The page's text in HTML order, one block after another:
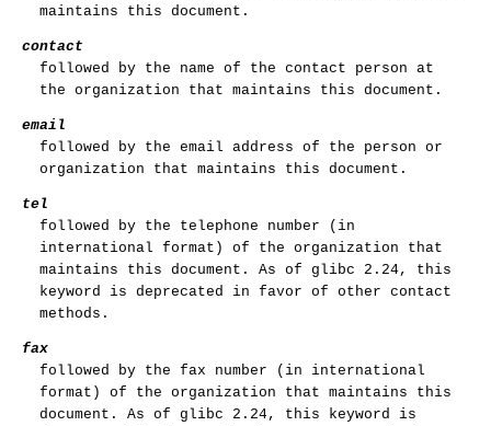
maintains this document.
contact
followed by the name of the contact person at
the organization that maintains this document.
email
followed by the email address of the person or
organization that maintains this document.
tel
followed by the telephone number (in
international format) of the organization that
maintains this document. As of glibc 2.24, this
keyword is deprecated in favor of other contact
methods.
fax
followed by the fax number (in international
format) of the organization that maintains this
document. As of glibc 2.24, this keyword is